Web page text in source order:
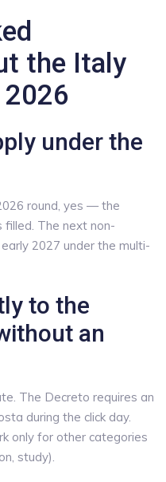
the Italy
under the
round, yes — the
The next non-
2027 under the multi-
to the
an
The Decreto requires an
during the click day.
only for other categories
study).